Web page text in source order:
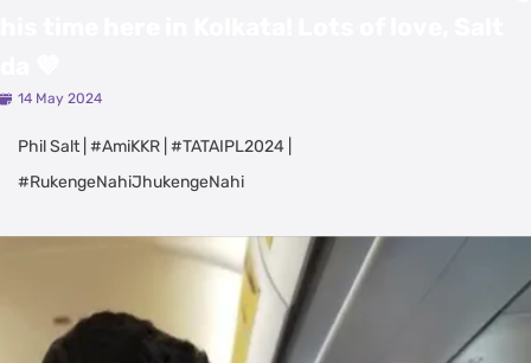
14 May 2024
Phil Salt | #AmiKKR | #TATAIPL2024 |
#RukengeNahiJhukengeNahi
Latest Videos